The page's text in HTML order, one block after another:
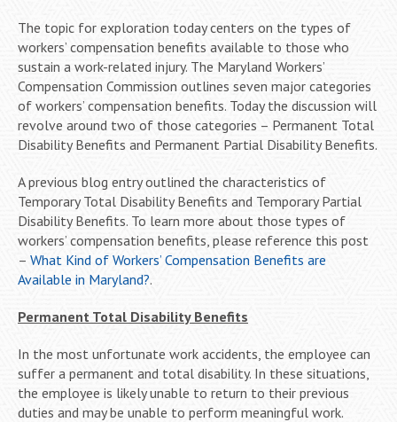
The topic for exploration today centers on the types of
workers’ compensation benefits available to those who
sustain a work-related injury. The Maryland Workers’
Compensation Commission outlines seven major categories
of workers’ compensation benefits. Today the discussion will
revolve around two of those categories – Permanent Total
Disability Benefits and Permanent Partial Disability Benefits.
A previous blog entry outlined the characteristics of
Temporary Total Disability Benefits and Temporary Partial
Disability Benefits. To learn more about those types of
workers’ compensation benefits, please reference this post
– What Kind of Workers’ Compensation Benefits are
Available in Maryland?.
Permanent Total Disability Benefits
In the most unfortunate work accidents, the employee can
suffer a permanent and total disability. In these situations,
the employee is likely unable to return to their previous
duties and may be unable to perform meaningful work.